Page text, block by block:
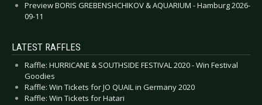
Preview BORIS GREBENSHCHIKOV & AQUARIUM - Hamburg 2026-
09-11
LATEST RAFFLES
Raffle: HURRICANE & SOUTHSIDE FESTIVAL 2020 - Win Festival
Goodies
Raffle: Win Tickets for JO QUAIL in Germany 2020
Raffle: Win Tickets for Hatari